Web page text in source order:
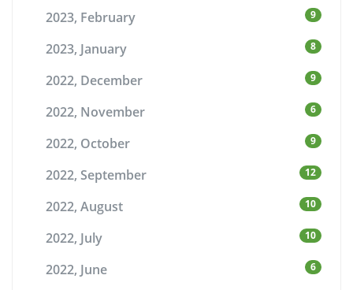
2023, February 9
2023, January 8
2022, December 9
2022, November 6
2022, October 9
2022, September 12
2022, August 10
2022, July 10
2022, June 6